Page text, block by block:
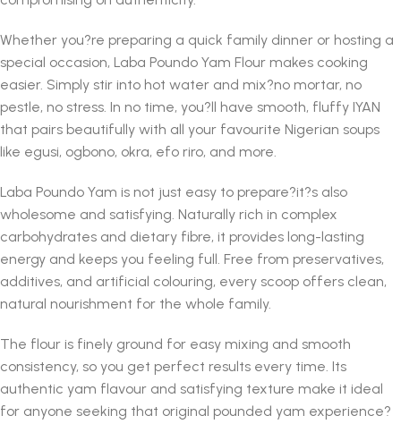
Whether you?re preparing a quick family dinner or hosting a
special occasion, Laba Poundo Yam Flour makes cooking
easier. Simply stir into hot water and mix?no mortar, no
pestle, no stress. In no time, you?ll have smooth, fluffy IYAN
that pairs beautifully with all your favourite Nigerian soups
like egusi, ogbono, okra, efo riro, and more.
Laba Poundo Yam is not just easy to prepare?it?s also
wholesome and satisfying. Naturally rich in complex
carbohydrates and dietary fibre, it provides long-lasting
energy and keeps you feeling full. Free from preservatives,
additives, and artificial colouring, every scoop offers clean,
natural nourishment for the whole family.
The flour is finely ground for easy mixing and smooth
consistency, so you get perfect results every time. Its
authentic yam flavour and satisfying texture make it ideal
for anyone seeking that original pounded yam experience?